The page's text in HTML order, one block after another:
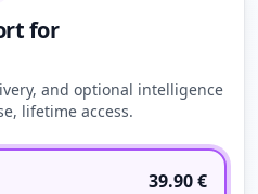
for
and optional intelligence
lifetime access.
39.90€